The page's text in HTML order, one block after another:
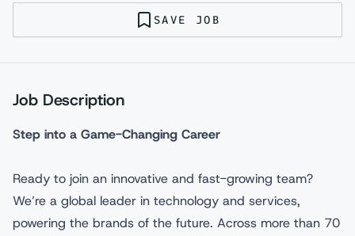
SAVE JOB
Job Description
Step into a Game-Changing Career
Ready to join an innovative and fast-growing team?
We’re a global leader in technology and services,
powering the brands of the future. Across more than 70